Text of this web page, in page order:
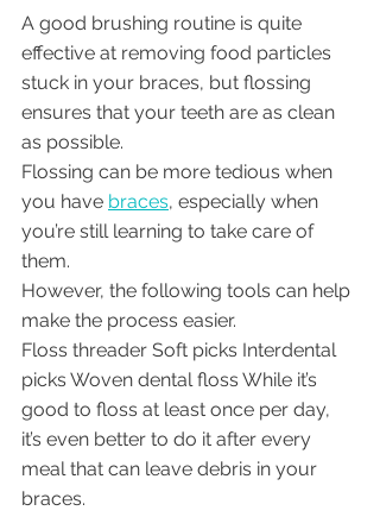
A good brushing routine is quite
effective at removing food particles
stuck in your braces, but flossing
ensures that your teeth are as clean
as possible.
Flossing can be more tedious when
you have braces, especially when
you’re still learning to take care of
them.
However, the following tools can help
make the process easier.
Floss threader Soft picks Interdental
picks Woven dental floss While it’s
good to floss at least once per day,
it’s even better to do it after every
meal that can leave debris in your
braces.